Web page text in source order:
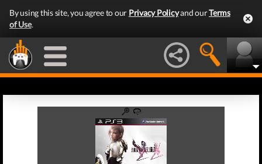
By using this site, you agree to our Privacy Policyand ourTerms
of Use.